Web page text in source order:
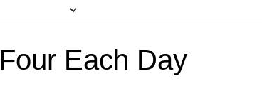
Four Each Day